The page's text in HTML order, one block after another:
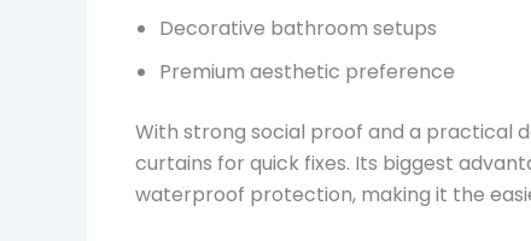
Decorative bathroom setups
Premium aesthetic preference
With strong social proof and a practical
curtains for quick fixes. Its biggest
waterproof protection, making it the